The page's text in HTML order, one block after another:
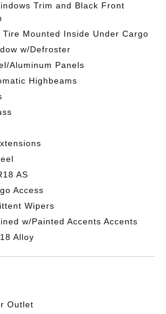
Trim and Black Front
Tire Mounted Inside Under Cargo
w/Defroster
Aluminum Panels
Highbeams
AS
Access
Wipers
w/Painted Accents Accents
Alloy
Outlet